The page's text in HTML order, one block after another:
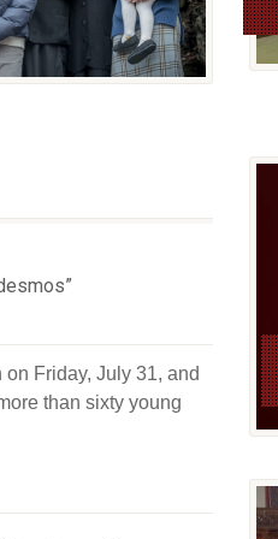
Friday, July 31, and
than sixty young